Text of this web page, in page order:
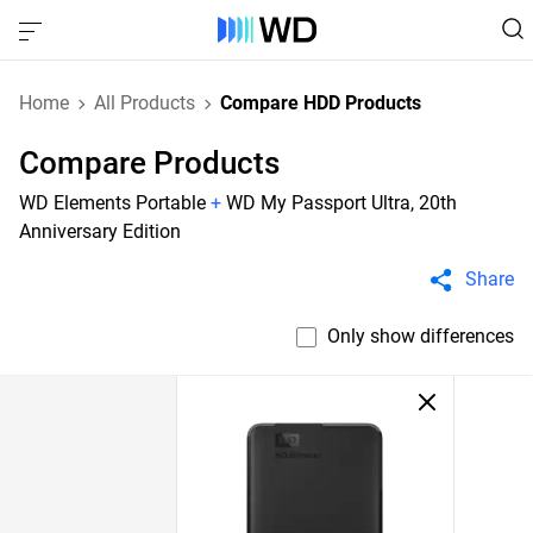
Home All Products Compare HDD Products
Compare Products
WD Elements Portable + WD My Passport Ultra, 20th
Anniversary Edition
Share
Only show differences